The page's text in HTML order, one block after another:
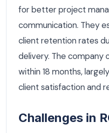
for better project
communication. They
client retention rates
delivery. The company
within 18 months,
client satisfaction and
Challenges in